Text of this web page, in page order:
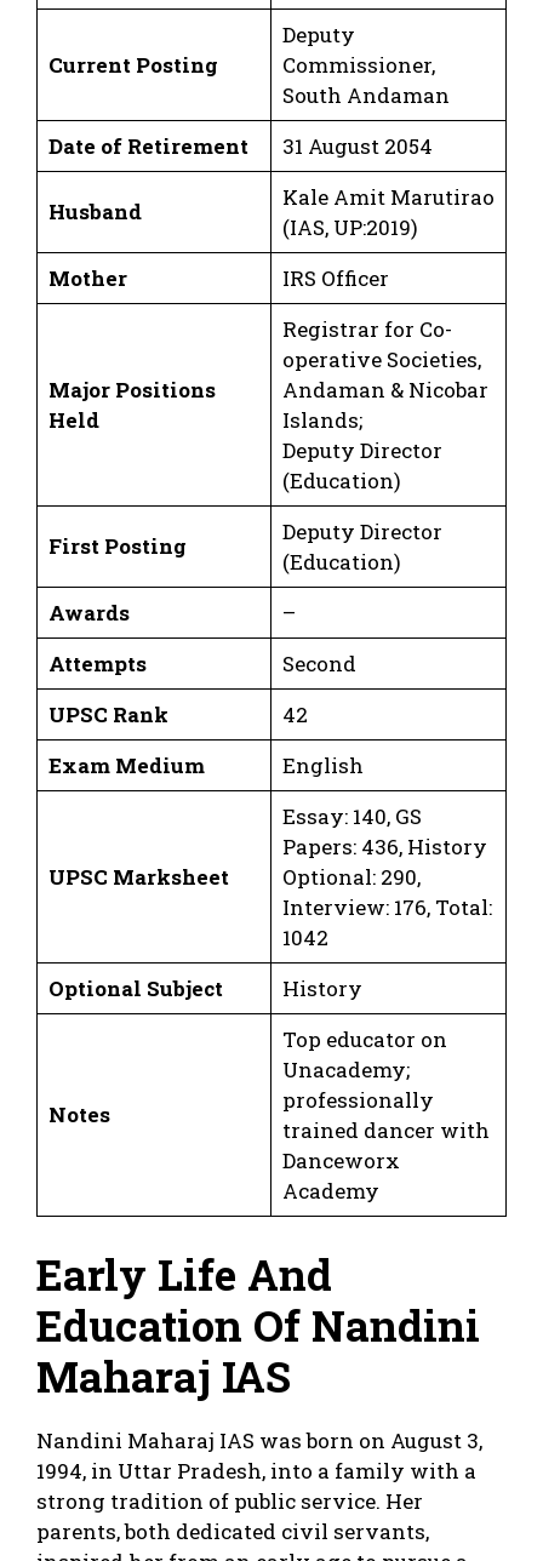
Current Posting
Deputy
Commissioner,
South Andaman
Date of Retirement
31 August 2054
Husband
Kale Amit Marutirao
(IAS, UP:2019)
Mother
IRS Officer
Major Positions
Held
Registrar for Co-
operative Societies,
Andaman & Nicobar
Islands;
Deputy Director
(Education)
First Posting
Deputy Director
(Education)
Awards
–
Attempts
Second
UPSC Rank
42
Exam Medium
English
UPSC Marksheet
Essay: 140, GS
Papers: 436, History
Optional: 290,
Interview: 176, Total:
1042
Optional Subject
History
Notes
Top educator on
Unacademy;
professionally
trained dancer with
Danceworx
Academy
Early Life And
Education Of Nandini
Maharaj IAS
Nandini Maharaj IAS was born on August 3,
1994, in Uttar Pradesh, into a family with a
strong tradition of public service. Her
parents, both dedicated civil servants,